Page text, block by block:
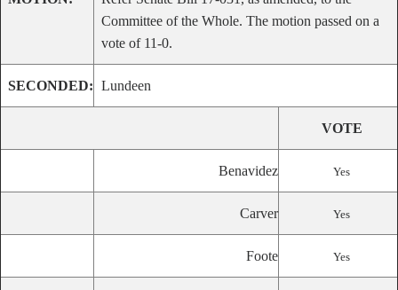
Committee of the Whole. The motion passed on a
vote of 11-0.
SECONDED: Lundeen
VOTE
Benavidez Yes
Carver Yes
Foote Yes